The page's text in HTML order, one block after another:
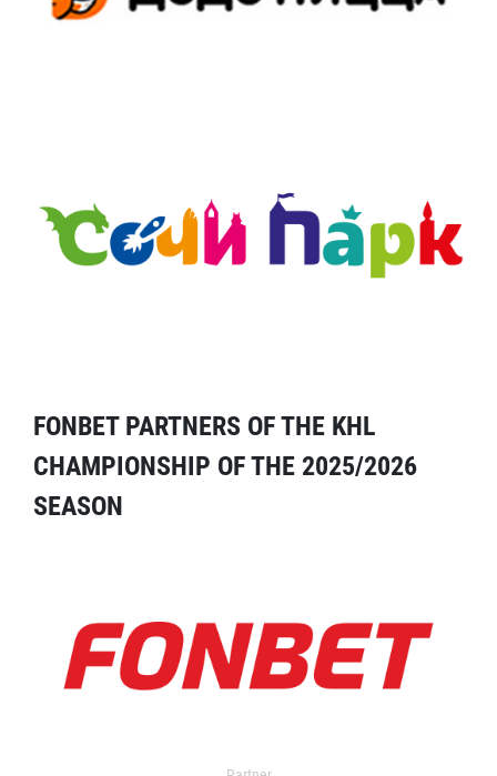
FONBET PARTNERS OF THE KHL
CHAMPIONSHIP OF THE 2025/2026
SEASON